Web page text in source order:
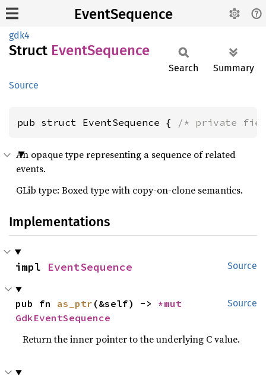
EventSequence
gdk4
Struct EventSequence
Source
Search Summary
pub struct EventSequence { /* private
An opaque type representing a sequence of related
events.
GLib type: Boxed type with copy-on-clone semantics.
Implementations
Source
impl EventSequence
Source
pub fn as_ptr (&self) ->
GdkEventSequence
Return the inner pointer to the underlying C value.